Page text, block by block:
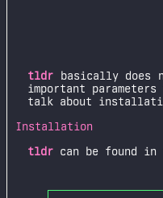
tldr basically does
important
talk about
Installation
tldr can be found